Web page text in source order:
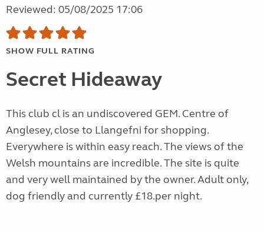
Reviewed: 05/08/2025 17:06
SHOW FULL RATING
Secret Hideaway
This club cl is an undiscovered GEM. Centre of
Anglesey, close to Llangefni for shopping.
Everywhere is within easy reach. The views of the
Welsh mountains are incredible. The site is quite
and very well maintained by the owner. Adult only,
dog friendly and currently £18.per night.